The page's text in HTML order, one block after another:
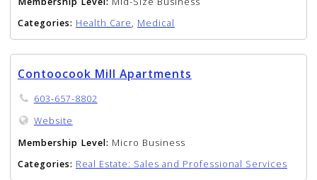
Categories: Health Care, Medical
Contoocook Mill Apartments
603-657-8802
Website
Membership Level: Micro Business
Categories: Real Estate: Sales and Professional Services